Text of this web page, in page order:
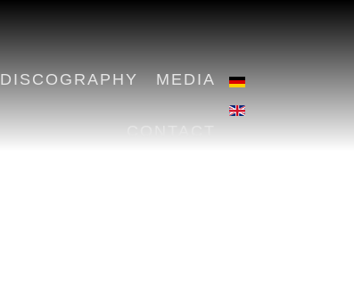
DISCOGRAPHY MEDIA